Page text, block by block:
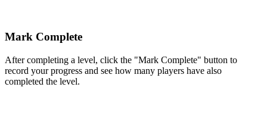
Mark Complete
After completing a level, click the "Mark Complete" button to
record your progress and see how many players have also
completed the level.